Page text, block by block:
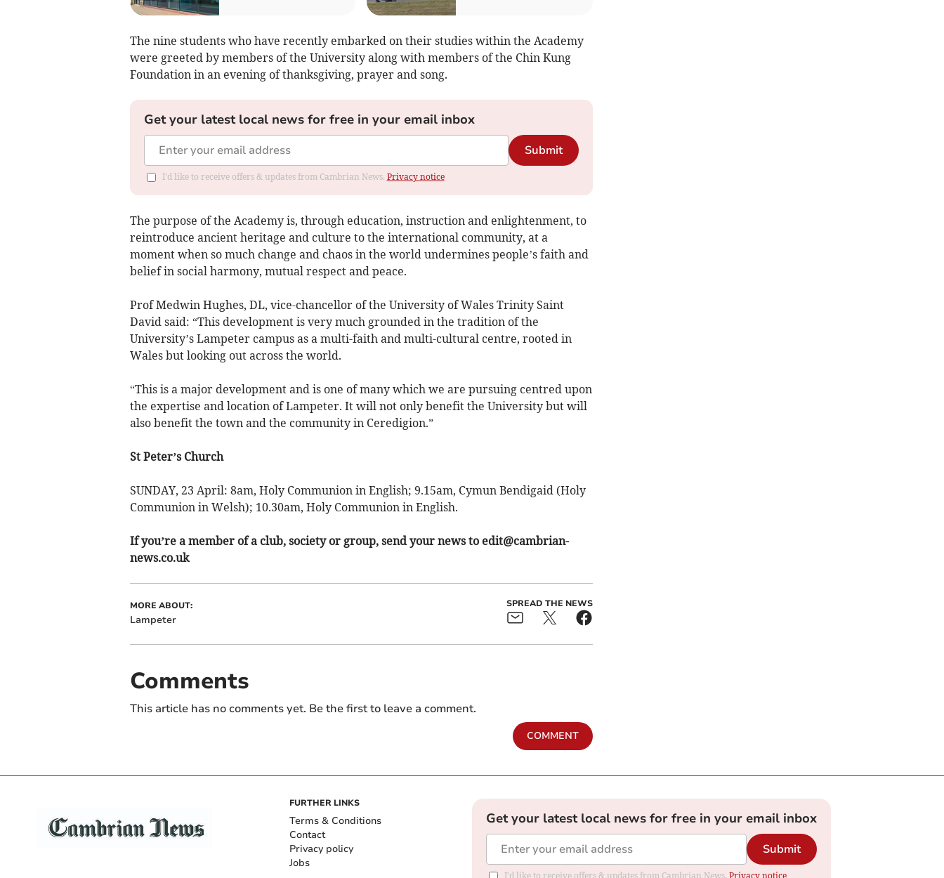
The nine students who have recently embarked on their studies within the Academy
were greeted by members of the University along with members of the Chin Kung
Foundation in an evening of thanksgiving, prayer and song.
Get your latest local news for free in your email inbox
Submit
I'd like to receive offers & updates from Cambrian News. Privacy notice
The purpose of the Academy is, through education, instruction and enlightenment, to
reintroduce ancient heritage and culture to the international community, at a
moment when so much change and chaos in the world undermines people’s faith and
belief in social harmony, mutual respect and peace.
Prof Medwin Hughes, DL, vice-chancellor of the University of Wales Trinity Saint
David said: “This development is very much grounded in the tradition of the
University’s Lampeter campus as a multi-faith and multi-cultural centre, rooted in
Wales but looking out across the world.
“This is a major development and is one of many which we are pursuing centred upon
the expertise and location of Lampeter. It will not only benefit the University but will
also benefit the town and the community in Ceredigion.”
St Peter’s Church
SUNDAY, 23 April: 8am, Holy Communion in English; 9.15am, Cymun Bendigaid (Holy
Communion in Welsh); 10.30am, Holy Communion in English.
If you’re a member of a club, society or group, send your news to edit@cambrian-
news.co.uk
MORE ABOUT:
Lampeter
SPREAD THE NEWS
Comments
This article has no comments yet. Be the first to leave a comment.
COMMENT
FURTHER LINKS
Terms & Conditions
Contact
Privacy policy
Jobs
Get your latest local news for free in your email inbox
Submit
I'd like to receive offers & updates from Cambrian News. Privacy notice